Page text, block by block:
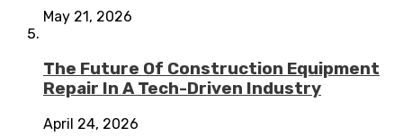
May 21, 2026
The Future Of Construction Equipment
Repair In A Tech-Driven Industry
April 24, 2026